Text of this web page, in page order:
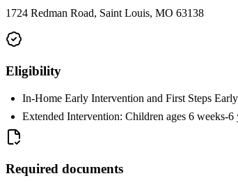
1724 Redman Road, Saint Louis, MO 63138
Eligibility
In-Home Early Intervention and First Steps
Extended Intervention: Children ages 6 weeks-
Required documents